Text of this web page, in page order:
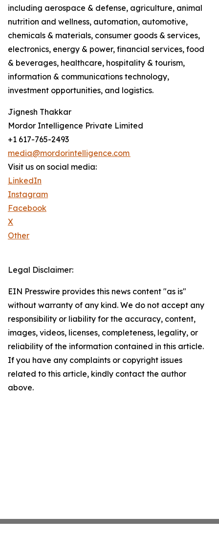
including aerospace & defense, agriculture, animal
nutrition and wellness, automation, automotive,
chemicals & materials, consumer goods & services,
electronics, energy & power, financial services, food
& beverages, healthcare, hospitality & tourism,
information & communications technology,
investment opportunities, and logistics.
Jignesh Thakkar
Mordor Intelligence Private Limited
+1 617-765-2493
media@mordorintelligence.com
Visit us on social media:
LinkedIn
Instagram
Facebook
X
Other
Legal Disclaimer:
EIN Presswire provides this news content "as is"
without warranty of any kind. We do not accept any
responsibility or liability for the accuracy, content,
images, videos, licenses, completeness, legality, or
reliability of the information contained in this article.
If you have any complaints or copyright issues
related to this article, kindly contact the author
above.